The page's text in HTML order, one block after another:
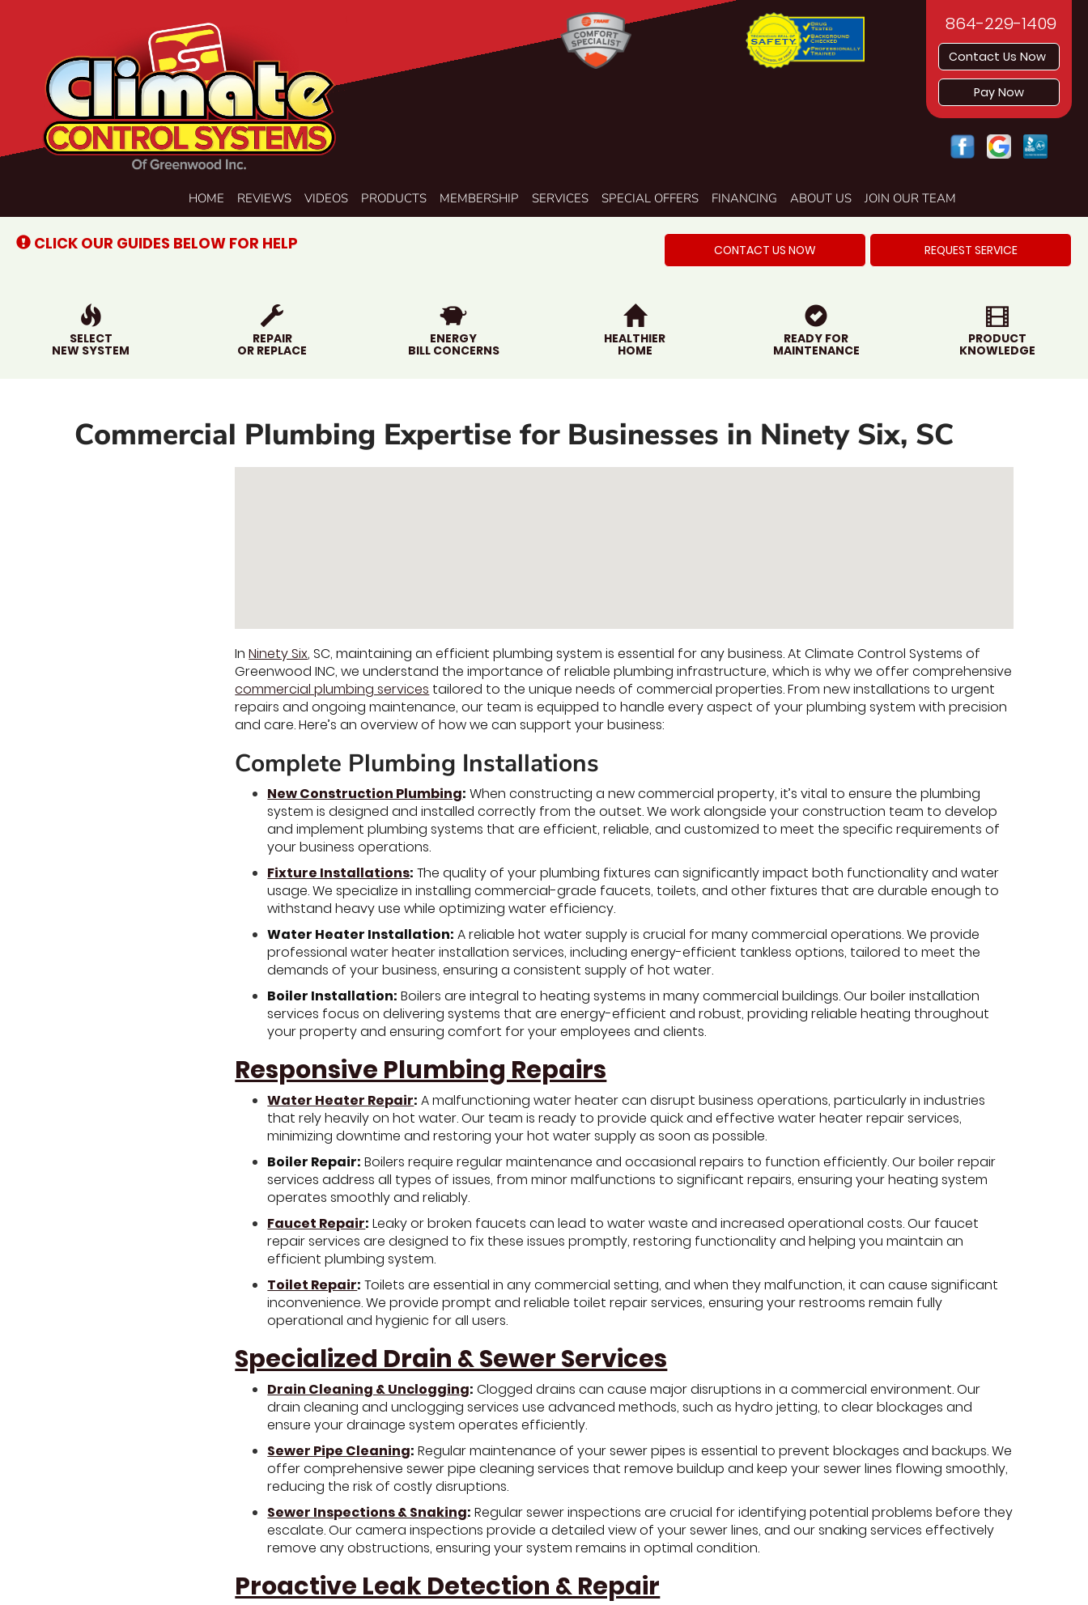
864-229-1409
Contact Us Now
Pay Now
HOME REVIEWS VIDEOS PRODUCTS MEMBERSHIP SERVICES SPECIAL OFFERS FINANCING ABOUT US JOIN OUR TEAM
CLICK OUR GUIDES BELOW FOR HELP CONTACT US NOW REQUEST SERVICE
SELECT
NEW SYSTEM
REPAIR
OR REPLACE
ENERGY
BILL CONCERNS
HEALTHIER
HOME
READY FOR
MAINTENANCE
PRODUCT
KNOWLEDGE
Commercial Plumbing Expertise for Businesses in Ninety Six, SC
InNinety Six, SC, maintaining an efficient plumbing system is essential for any business. At Climate Control Systems of
Greenwood INC, we understand the importance of reliable plumbing infrastructure, which is why we offer comprehensive
commercial plumbing services tailored to the unique needs of commercial properties. From new installations to urgent
repairs and ongoing maintenance, our team is equipped to handle every aspect of your plumbing system with precision
and care. Here’s an overview of how we can support your business:
Complete Plumbing Installations
New Construction Plumbing: When constructing a new commercial property, it’s vital to ensure the plumbing
system is designed and installed correctly from the outset. We work alongside your construction team to develop
and implement plumbing systems that are efficient, reliable, and customized to meet the specific requirements of
your business operations.
Fixture Installations: The quality of your plumbing fixtures can significantly impact both functionality and water
usage. We specialize in installing commercial-grade faucets, toilets, and other fixtures that are durable enough to
withstand heavy use while optimizing water efficiency.
Water Heater Installation: A reliable hot water supply is crucial for many commercial operations. We provide
professional water heater installation services, including energy-efficient tankless options, tailored to meet the
demands of your business, ensuring a consistent supply of hot water.
Boiler Installation: Boilers are integral to heating systems in many commercial buildings. Our boiler installation
services focus on delivering systems that are energy-efficient and robust, providing reliable heating throughout
your property and ensuring comfort for your employees and clients.
Responsive Plumbing Repairs
Water Heater Repair: A malfunctioning water heater can disrupt business operations, particularly in industries
that rely heavily on hot water. Our team is ready to provide quick and effective water heater repair services,
minimizing downtime and restoring your hot water supply as soon as possible.
Boiler Repair: Boilers require regular maintenance and occasional repairs to function efficiently. Our boiler repair
services address all types of issues, from minor malfunctions to significant repairs, ensuring your heating system
operates smoothly and reliably.
Faucet Repair: Leaky or broken faucets can lead to water waste and increased operational costs. Our faucet
repair services are designed to fix these issues promptly, restoring functionality and helping you maintain an
efficient plumbing system.
Toilet Repair: Toilets are essential in any commercial setting, and when they malfunction, it can cause significant
inconvenience. We provide prompt and reliable toilet repair services, ensuring your restrooms remain fully
operational and hygienic for all users.
Specialized Drain & Sewer Services
Drain Cleaning & Unclogging: Clogged drains can cause major disruptions in a commercial environment. Our
drain cleaning and unclogging services use advanced methods, such as hydro jetting, to clear blockages and
ensure your drainage system operates efficiently.
Sewer Pipe Cleaning: Regular maintenance of your sewer pipes is essential to prevent blockages and backups. We
offer comprehensive sewer pipe cleaning services that remove buildup and keep your sewer lines flowing smoothly,
reducing the risk of costly disruptions.
Sewer Inspections & Snaking: Regular sewer inspections are crucial for identifying potential problems before they
escalate. Our camera inspections provide a detailed view of your sewer lines, and our snaking services effectively
remove any obstructions, ensuring your system remains in optimal condition.
Proactive Leak Detection & Repair